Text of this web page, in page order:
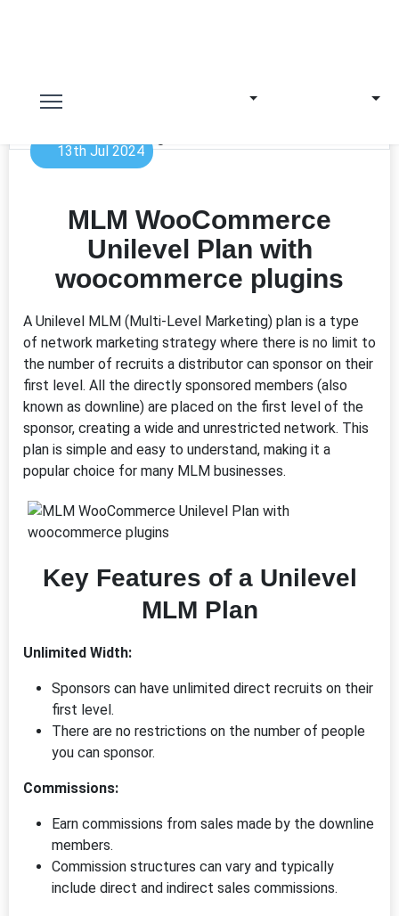
13th Jul 2024
MLM WooCommerce
Unilevel Plan with
woocommerce plugins
A Unilevel MLM (Multi-Level Marketing) plan is a type
of network marketing strategy where there is no limit to
the number of recruits a distributor can sponsor on their
first level. All the directly sponsored members (also
known as downline) are placed on the first level of the
sponsor, creating a wide and unrestricted network. This
plan is simple and easy to understand, making it a
popular choice for many MLM businesses.
Key Features of a Unilevel
MLM Plan
Unlimited Width:
Sponsors can have unlimited direct recruits on their
first level.
There are no restrictions on the number of people
you can sponsor.
Commissions:
Earn commissions from sales made by the downline
members.
Commission structures can vary and typically
include direct and indirect sales commissions.